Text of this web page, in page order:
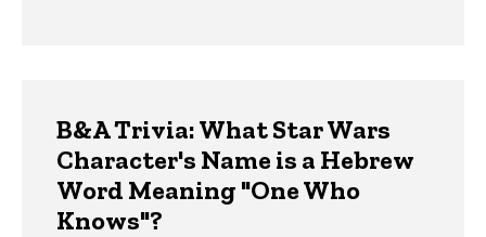
B&A Trivia: What Star Wars
Character's Name is a Hebrew
Word Meaning "One Who
Knows"?